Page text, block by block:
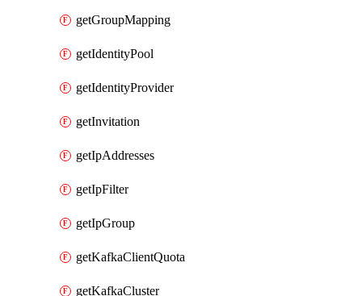
getGroupMapping
getIdentityPool
getIdentityProvider
getInvitation
getIpAddresses
getIpFilter
getIpGroup
getKafkaClientQuota
getKafkaCluster